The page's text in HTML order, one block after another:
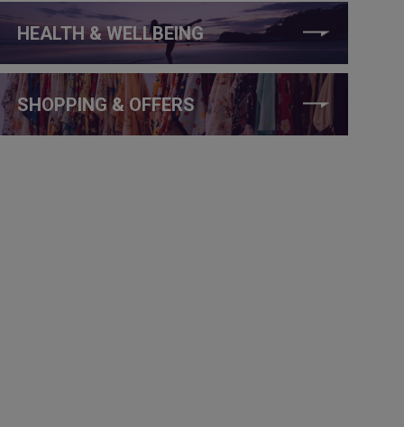
HEALTH & WELLBEING
SHOPPING & OFFERS